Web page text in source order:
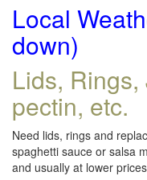
Local
down)
Lids,
pectin, etc.
Need lids, rings and
spaghetti sauce or salsa
and usually at lower